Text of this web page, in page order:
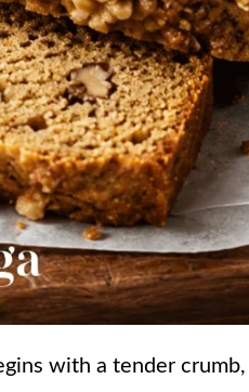
with a tender